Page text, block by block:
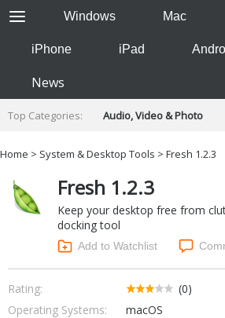
Windows Mac
iPhone iPad
News
Top Categories:
Audio, Video & Photo
Developer & Programming
Finance & Accounts
Internet Tools
Kids &
Networking Tools
Office & Business
Operating Systems &
Portable Applications
Social Networking
System & Desktop Tools
Home > System & Desktop Tools > Fresh 1.2.3
Fresh 1.2.3
Keep your desktop free from
docking tool
Add to Watchlist
Rating:
(0)
Operating Systems:
macOS